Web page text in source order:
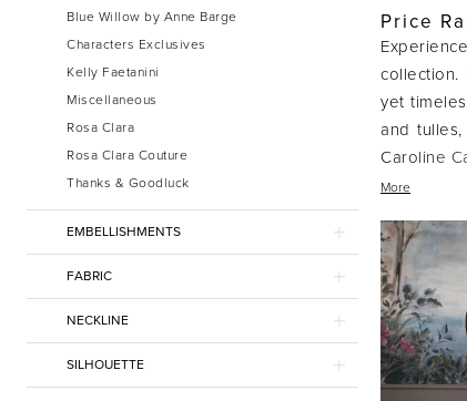
Blue Willow by Anne Barge
Characters Exclusives
Kelly Faetanini
Miscellaneous
Rosa Clara
Rosa Clara Couture
Thanks & Goodluck
EMBELLISHMENTS
FABRIC
NECKLINE
SILHOUETTE
Price
collection.
yet
and
Caroline
feminine
More